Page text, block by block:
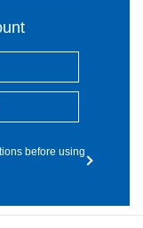
before using